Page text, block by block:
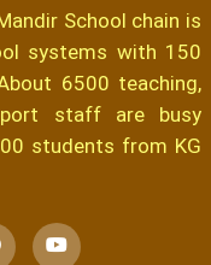
School chain is
systems with 150
6500 teaching,
staff are busy
students from KG